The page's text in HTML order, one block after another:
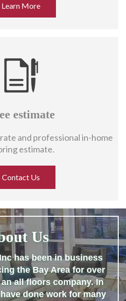
Learn More
estimate
and professional in-home
estimate.
Contact Us
Us
has been in business
the Bay Area for over
an all floors company. In
done work for many